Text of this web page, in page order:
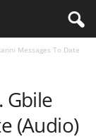
Messages To Date
Gbile
(Audio)